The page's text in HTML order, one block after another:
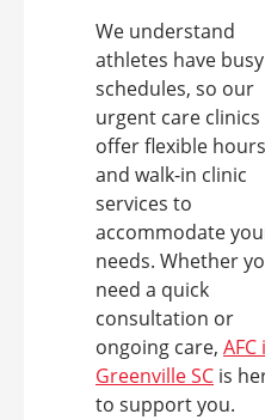
We understand
athletes have busy
schedules, so our
urgent care clinics
offer flexible hours
and walk-in clinic
services to
accommodate
needs. Whether
need a quick
consultation or
ongoing care, AFC
Greenville SC is
to support you.